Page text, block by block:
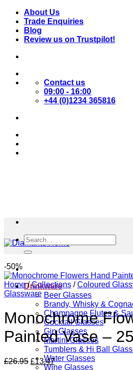
Skip
content
About Us
Trade Enquiries
Blog
Review us on Trustpilot!
Contact us
09:00 - 16:00
+44 (0)1234 365816
Drinkware
Beer Glasses
Brandy, Whisky &
Champagne Flutes &
Cocktail Glasses
Gin Glasses
Martini Glasses
Tumblers & Hi Ball
Water Glasses
Wine Glasses
Search
for:
-50%
Home / Collections / Coloured
Glassware
Monochrome
Painted Vase –
£26.95 Original
£13.47Current